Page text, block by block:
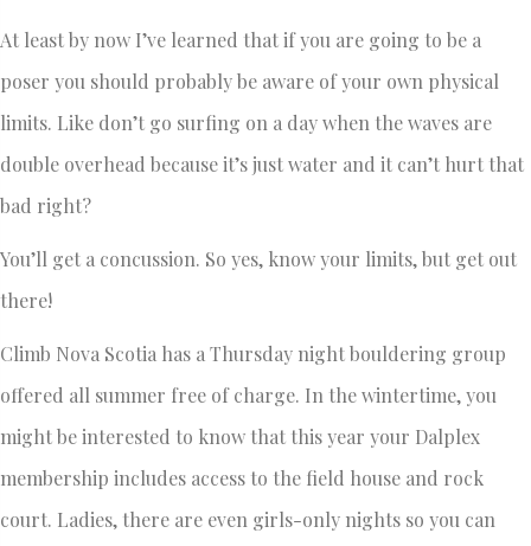
At least by now I’ve learned that if you are going to be a
poser you should probably be aware of your own physical
limits. Like don’t go surfing on a day when the waves are
double overhead because it’s just water and it can’t hurt that
bad right?
You’ll get a concussion. So yes, know your limits, but get out
there!
Climb Nova Scotia has a Thursday night bouldering group
offered all summer free of charge. In the wintertime, you
might be interested to know that this year your Dalplex
membership includes access to the field house and rock
court. Ladies, there are even girls-only nights so you can